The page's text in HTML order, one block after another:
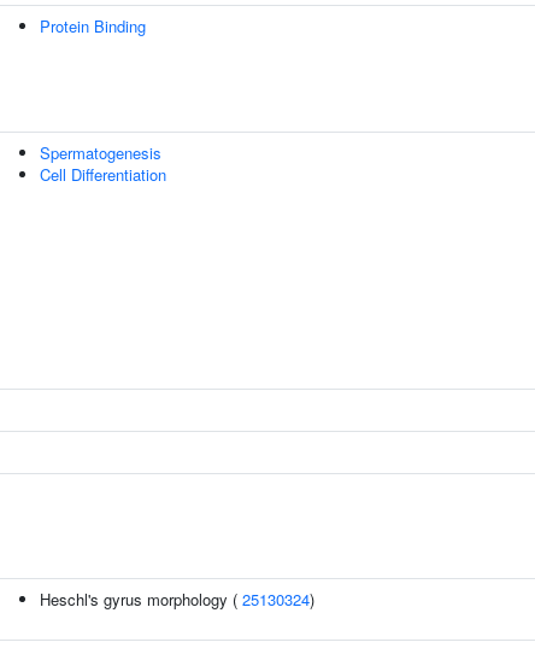
Protein Binding
Spermatogenesis
Cell Differentiation
Heschl's gyrus morphology ( 25130324)